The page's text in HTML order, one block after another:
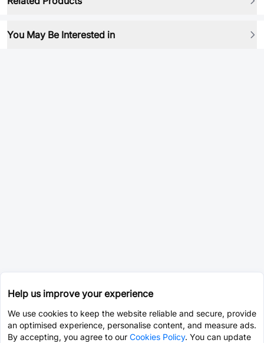
You May Be Interested in
Help us improve your experience
We use cookies to keep the website reliable and secure, provide
an optimised experience, personalise content, and measure ads.
By accepting, you agree to our Cookies Policy. You can update